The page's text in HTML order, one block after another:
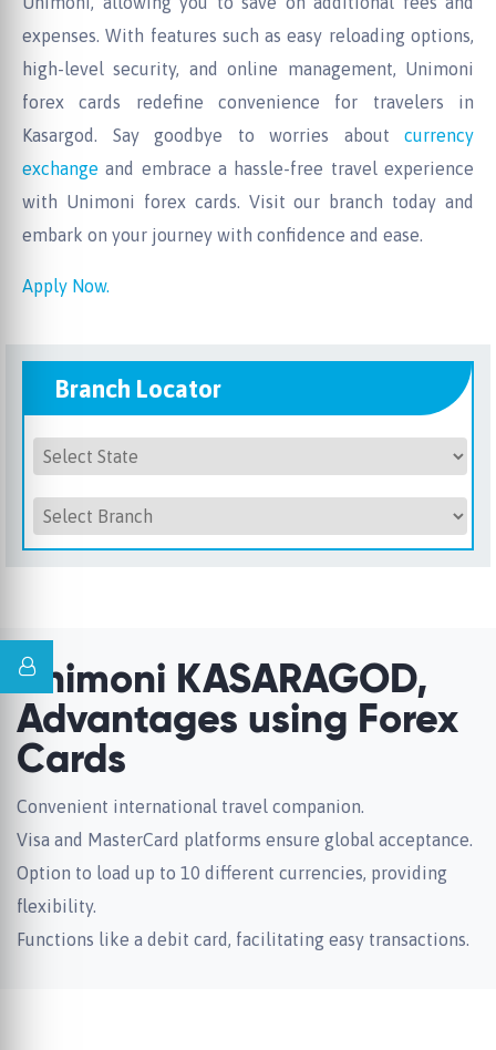
expenses. With features such as easy reloading options,
high-level security, and online management, Unimoni
forex cards redefine convenience for travelers in
Kasargod. Say goodbye to worries about currency
exchange and embrace a hassle-free travel experience
with Unimoni forex cards. Visit our branch today and
embark on your journey with confidence and ease.
Apply Now.
Branch Locator
Unimoni KASARAGOD,
Advantages using Forex
Cards
Convenient international travel companion.
Visa and MasterCard platforms ensure global acceptance.
Option to load up to 10 different currencies, providing
flexibility.
Functions like a debit card, facilitating easy transactions.